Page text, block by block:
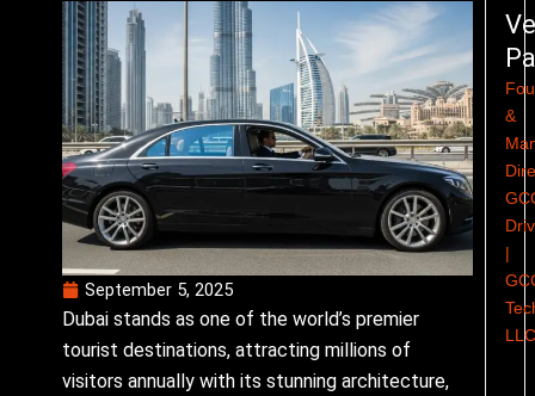
September 5, 2025
Dubai stands as one of the world’s premier
tourist destinations, attracting millions of
visitors annually with its stunning architecture,
&
|